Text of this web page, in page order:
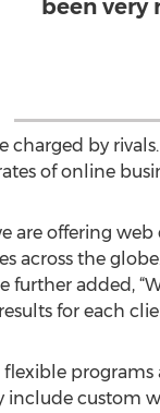
been very
by
of online
offering web
across the
further added,
for each
custom